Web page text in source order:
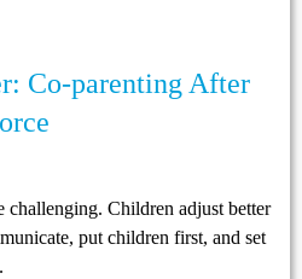
Co-parenting After
challenging. Children adjust better
put children first, and set